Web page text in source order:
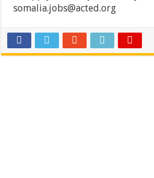
somalia.jobs@acted.org